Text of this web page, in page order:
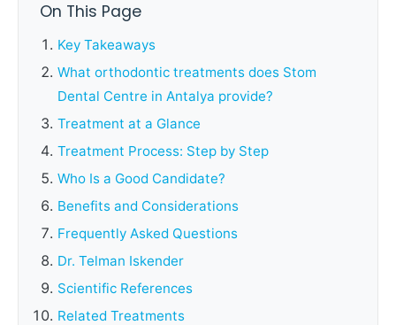
On This Page
Key Takeaways
What orthodontic treatments does Stom
Dental Centre in Antalya provide?
Treatment at a Glance
Treatment Process: Step by Step
Who Is a Good Candidate?
Benefits and Considerations
Frequently Asked Questions
Dr. Telman Iskender
Scientific References
Related Treatments